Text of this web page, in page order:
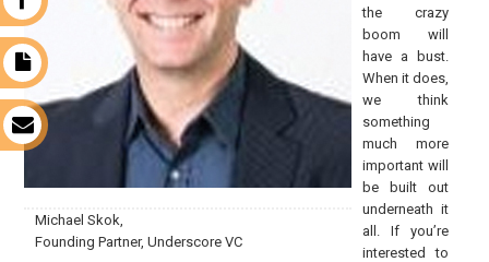
Michael Skok,
Founding Partner, Underscore VC
the crazy
boom will
have a bust.
When it does,
we think
something
much more
important will
be built out
underneath it
all. If you’re
interested to